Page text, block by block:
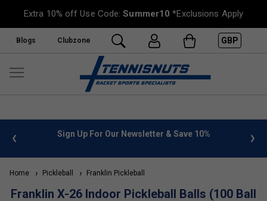
Extra 10% off Use Code:Summer10 *Exclusions Apply
Blogs Clubzone GBP
info Sign Up For Our Newsletter & Save 10%
Home Pickleball Franklin Pickleball
Franklin X-26 Indoor Pickleball Balls (100 Ball